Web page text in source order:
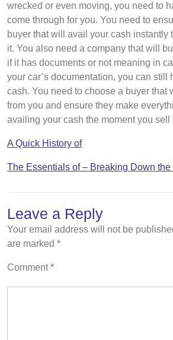
wrecked or even moving, you need to
come through for you. You need to
buyer that will avail your cash instantly
it. You also need a company that will
if it has documents or not meaning in
your car’s documentation, you can still
cash. You need to choose a buyer that
from you and ensure they make
availing your cash the moment you sell
A Quick History of
The Essentials of – Breaking Down
Leave a Reply
Your email address will not be
are marked *
Comment*